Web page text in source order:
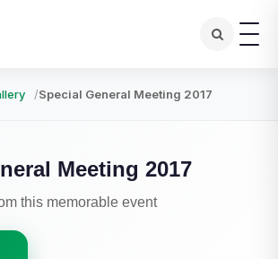
Special General Meeting 2017
Meeting 2017
this memorable event